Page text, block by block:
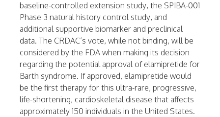
baseline-controlled extension study, the SPIBA-001
Phase 3 natural history control study, and
additional supportive biomarker and preclinical
data. The CRDAC’s vote, while not binding, will be
considered by the FDA when making its decision
regarding the potential approval of elamipretide for
Barth syndrome. If approved, elamipretide would
be the first therapy for this ultra-rare, progressive,
life-shortening, cardioskeletal disease that affects
approximately 150 individuals in the United States.